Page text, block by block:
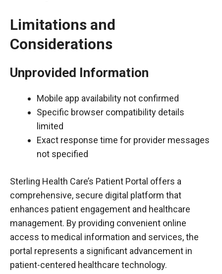
Limitations and
Considerations
Unprovided Information
Mobile app availability not confirmed
Specific browser compatibility details
limited
Exact response time for provider messages
not specified
Sterling Health Care’s Patient Portal offers a
comprehensive, secure digital platform that
enhances patient engagement and healthcare
management. By providing convenient online
access to medical information and services, the
portal represents a significant advancement in
patient-centered healthcare technology.